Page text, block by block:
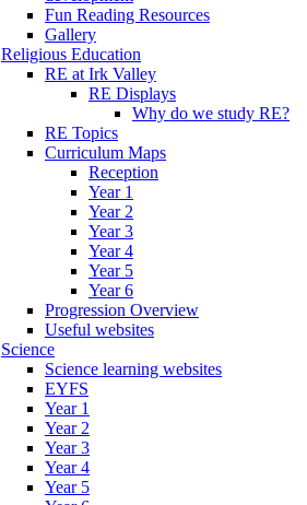
Fun Reading Resources
Gallery
Religious Education
RE at Irk Valley
RE Displays
Why do we study RE?
RE Topics
Curriculum Maps
Reception
Year 1
Year 2
Year 3
Year 4
Year 5
Year 6
Progression Overview
Useful websites
Science
Science learning websites
EYFS
Year 1
Year 2
Year 3
Year 4
Year 5